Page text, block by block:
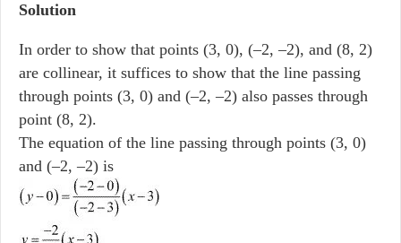
Solution
In order to show that points (3, 0), (–2, –2), and (8, 2)
are collinear, it suffices to show that the line passing
through points (3, 0) and (–2, –2) also passes through
point (8, 2).
The equation of the line passing through points (3, 0)
and (–2, –2) is